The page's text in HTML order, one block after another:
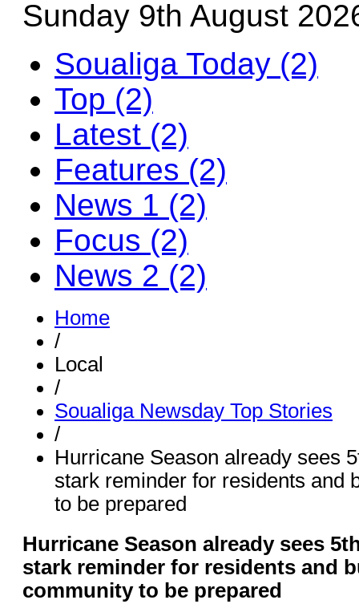
Sunday 9th August
Soualiga Today (2)
Top (2)
Latest (2)
Features (2)
News 1 (2)
Focus (2)
News 2 (2)
Home
/
Local
/
Soualiga Newsday Top Stories
/
Hurricane Season already sees
stark reminder for residents and
to be prepared
Hurricane Season already sees
stark reminder for residents and
community to be prepared